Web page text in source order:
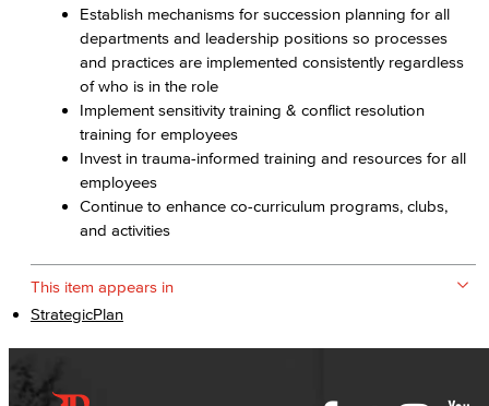
Establish mechanisms for succession planning for all
departments and leadership positions so processes
and practices are implemented consistently regardless
of who is in the role
Implement sensitivity training & conflict resolution
training for employees
Invest in trauma-informed training and resources for all
employees
Continue to enhance co-curriculum programs, clubs,
and activities
This item appears in
StrategicPlan